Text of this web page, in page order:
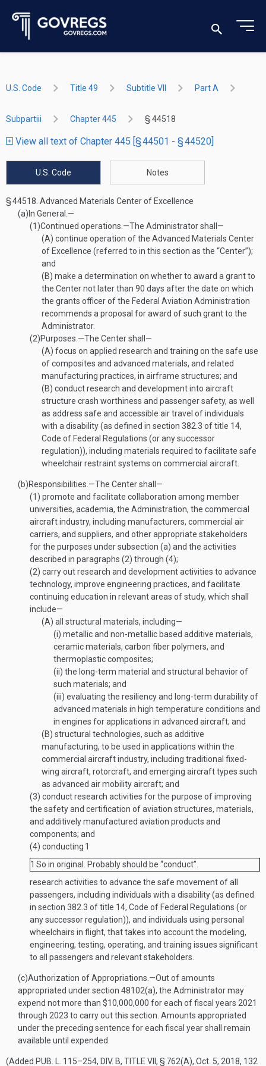
U.S. Code Title 49 Subtitle VII Part A
Subpartiii Chapter 445 § 44518
View all text of Chapter 445 [§ 44501 - § 44520]
U.S. Code Notes
§ 44518. Advanced Materials Center of Excellence
(a) In General.—
(1)Continued operations .—The Administrator shall—
(A) continue operation of the Advanced Materials Center
of Excellence (referred to in this section as the “Center”);
and
(B) make a determination on whether to award a grant to
the Center not later than 90 days after the date on which
the grants officer of the Federal Aviation Administration
recommends a proposal for award of such grant to the
Administrator.
(2)Purposes .—The Center shall—
(A) focus on applied research and training on the safe use
of composites and advanced materials, and related
manufacturing practices, in airframe structures; and
(B) conduct research and development into aircraft
structure crash worthiness and passenger safety, as well
as address safe and accessible air travel of individuals
with a disability (as defined in section 382.3 of title 14,
Code of Federal Regulations (or any successor
regulation)), including materials required to facilitate safe
wheelchair restraint systems on commercial aircraft.
(b)Responsibilities .—The Center shall—
(1) promote and facilitate collaboration among member
universities, academia, the Administration, the commercial
aircraft industry, including manufacturers, commercial air
carriers, and suppliers, and other appropriate stakeholders
for the purposes under subsection (a) and the activities
described in paragraphs (2) through (4);
(2) carry out research and development activities to advance
technology, improve engineering practices, and facilitate
continuing education in relevant areas of study, which shall
include—
(A) all structural materials, including—
(i) metallic and non-metallic based additive materials,
ceramic materials, carbon fiber polymers, and
thermoplastic composites;
(ii) the long-term material and structural behavior of
such materials; and
(iii) evaluating the resiliency and long-term durability of
advanced materials in high temperature conditions and
in engines for applications in advanced aircraft; and
(B) structural technologies, such as additive
manufacturing, to be used in applications within the
commercial aircraft industry, including traditional fixed-
wing aircraft, rotorcraft, and emerging aircraft types such
as advanced air mobility aircraft; and
(3) conduct research activities for the purpose of improving
the safety and certification of aviation structures, materials,
and additively manufactured aviation products and
components; and
(4) conducting 1
1 So in original. Probably should be “conduct”.
research activities to advance the safe movement of all
passengers, including individuals with a disability (as defined
in section 382.3 of title 14, Code of Federal Regulations (or
any successor regulation)), and individuals using personal
wheelchairs in flight, that takes into account the modeling,
engineering, testing, operating, and training issues significant
to all passengers and relevant stakeholders.
(c)Authorization of Appropriations .—Out of amounts
appropriated under section 48102(a), the Administrator may
expend not more than $10,000,000 for each of fiscal years 2021
through 2023 to carry out this section. Amounts appropriated
under the preceding sentence for each fiscal year shall remain
available until expended.
(Added PUB. L. 115–254, DIV. B, TITLE VII, § 762(A), Oct. 5, 2018, 132